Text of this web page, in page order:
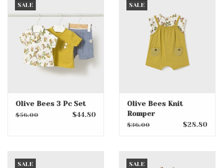
SALE
Olive Bees 3 Pc Set
$56.00 $44.80
SALE
Olive Bees Knit
Romper
$36.00 $28.80
SALE SALE